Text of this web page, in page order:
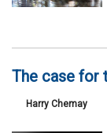
The case for
Harry Chemay